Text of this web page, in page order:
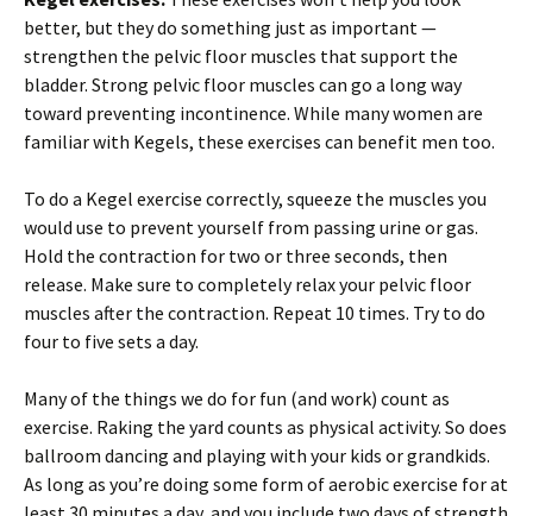
better, but they do something just as important —
strengthen the pelvic floor muscles that support the
bladder. Strong pelvic floor muscles can go a long way
toward preventing incontinence. While many women are
familiar with Kegels, these exercises can benefit men too.
To do a Kegel exercise correctly, squeeze the muscles you
would use to prevent yourself from passing urine or gas.
Hold the contraction for two or three seconds, then
release. Make sure to completely relax your pelvic floor
muscles after the contraction. Repeat 10 times. Try to do
four to five sets a day.
Many of the things we do for fun (and work) count as
exercise. Raking the yard counts as physical activity. So does
ballroom dancing and playing with your kids or grandkids.
As long as you’re doing some form of aerobic exercise for at